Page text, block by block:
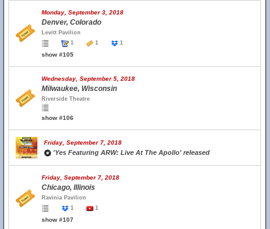
Monday, September 3, 2018
Denver, Colorado
Levitt Pavilion
1
1 1
show #105
Wednesday, September 5, 2018
Milwaukee, Wisconsin
Riverside Theatre
show #106
Friday, September 7, 2018
'Yes Featuring ARW: Live At The Apollo' released
Friday, September 7, 2018
Chicago, Illinois
Ravinia Pavilion
1
1
show #107